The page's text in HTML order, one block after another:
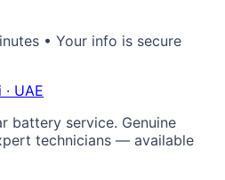
• Your info is secure
UAE
battery service. Genuine
technicians — available